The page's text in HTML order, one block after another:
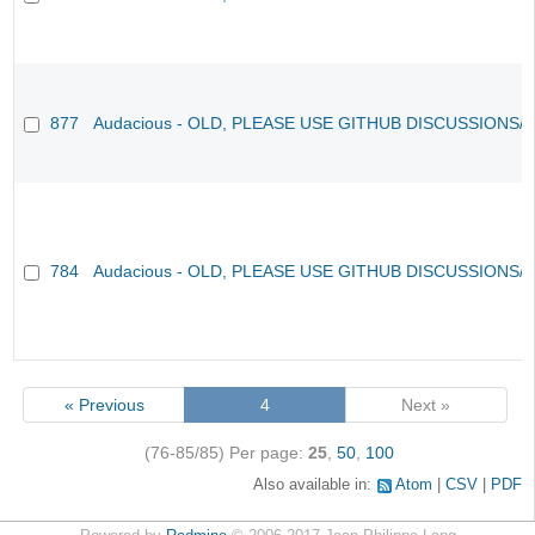
877 Audacious - OLD, PLEASE USE GITHUB DISCUSSIONS/
784 Audacious - OLD, PLEASE USE GITHUB DISCUSSIONS/
« Previous 4 Next »
(76-85/85) Per page: 25, 50, 100
Also available in: Atom CSV PDF